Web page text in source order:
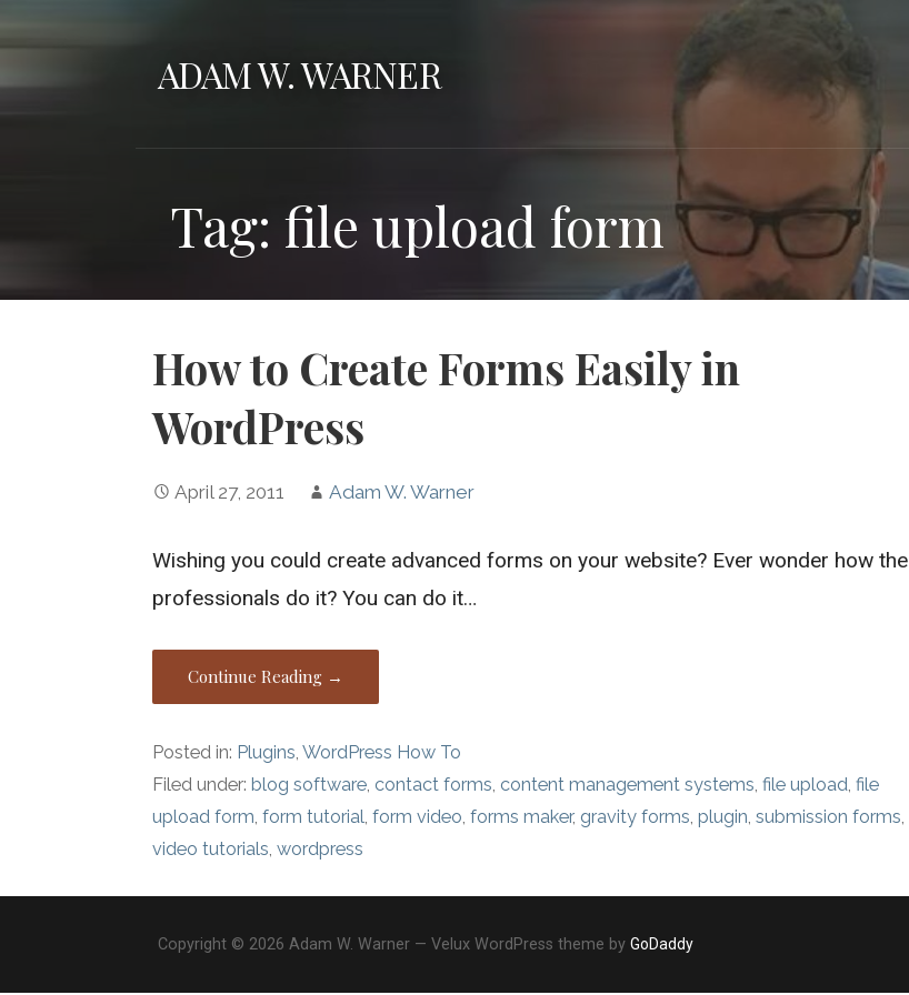
to
ADAM W. WARNER
Tag: file upload form
How to Create Forms Easily in
WordPress
April 27, 2011 Adam W. Warner
Wishing you could create advanced forms on your website? Ever wonder how the
professionals do it? You can do it…
Continue Reading →
Posted in: Plugins ,WordPress How To
Filed under:blog software contact forms content management systems ,file upload ,file
upload form ,form tutorial ,form video ,forms maker,gravity forms ,plugin ,submission forms
video tutorials ,wordpress
Copyright © 2026 Adam W. Warner — Velux WordPress theme by GoDaddy